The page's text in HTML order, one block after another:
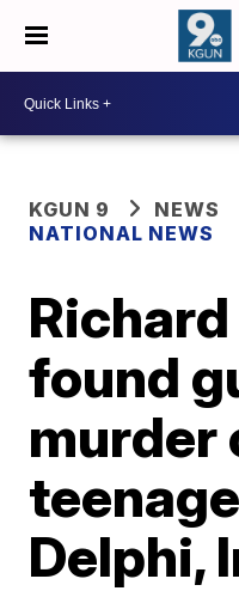
KGUN 9
NEWS
NATIONAL NEWS
found
murder
Delphi,